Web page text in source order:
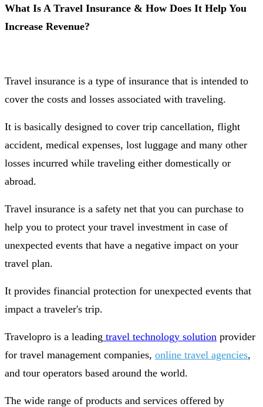
What Is A Travel Insurance & How Does It Help You
Increase Revenue?
Travel insurance is a type of insurance that is intended to
cover the costs and losses associated with traveling.
It is basically designed to cover trip cancellation, flight
accident, medical expenses, lost luggage and many other
losses incurred while traveling either domestically or
abroad.
Travel insurance is a safety net that you can purchase to
help you to protect your travel investment in case of
unexpected events that have a negative impact on your
travel plan.
It provides financial protection for unexpected events that
impact a traveler's trip.
Travelopro is a leading travel technology solution provider
for travel management companies, online travel agencies,
and tour operators based around the world.
The wide range of products and services offered by